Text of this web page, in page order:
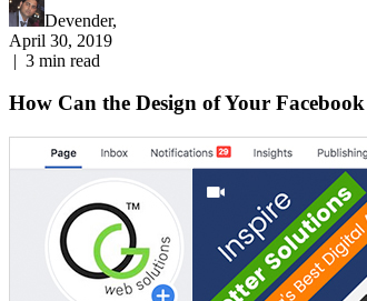
Devender,
April 30, 2019
| 3 min read
How Can the Design of Your